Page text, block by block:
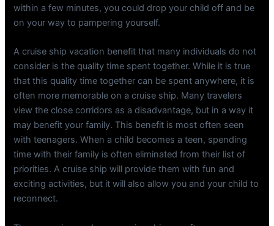
within a few minutes, you could drop your child off and be
on your way to pampering yourself.
A cruise ship vacation benefit that many individuals do not
consider is the quality time spent together. While it is true
that this quality time together can be spent anywhere, it is
often more memorable on a cruise ship. Many travelers
view the close corridors as a disadvantage, but in a way it
may benefit your family. This benefit is most often seen
with teenagers. When a child becomes a teen, spending
time with their family is often eliminated from their list of
priorities. A cruise ship will provide them with fun and
exciting activities, but it will also allow you and your child to
reconnect.